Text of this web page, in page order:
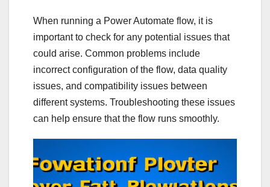
When running a Power Automate flow, it is
important to check for any potential issues that
could arise. Common problems include
incorrect configuration of the flow, data quality
issues, and compatibility issues between
different systems. Troubleshooting these issues
can help ensure that the flow runs smoothly.